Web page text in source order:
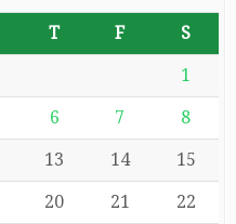
T F S
1
6 7 8
13 14 15
20 21 22